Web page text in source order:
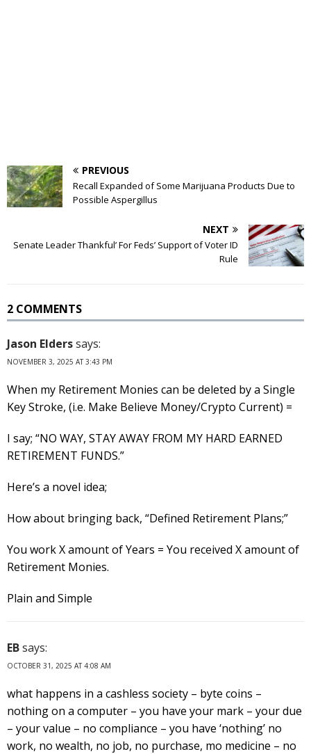
PREVIOUS
Recall Expanded of Some Marijuana Products Due to
Possible Aspergillus
NEXT
Senate Leader Thankful’ For Feds’ Support of Voter ID
Rule
2 COMMENTS
Jason Elderssays:
NOVEMBER 3, 2025 AT 3:43 PM
When my Retirement Monies can be deleted by a Single
Key Stroke, (i.e. Make Believe Money/Crypto Current) =
I say; “NO WAY, STAY AWAY FROM MY HARD EARNED
RETIREMENT FUNDS.”
Here’s a novel idea;
How about bringing back, “Defined Retirement Plans;”
You work X amount of Years = You received X amount of
Retirement Monies.
Plain and Simple
EBsays:
OCTOBER 31, 2025 AT 4:08 AM
what happens in a cashless society – byte coins –
nothing on a computer – you have your mark – your due
– your value – no compliance – you have ‘nothing’ no
work, no wealth, no job, no purchase, mo medicine – no